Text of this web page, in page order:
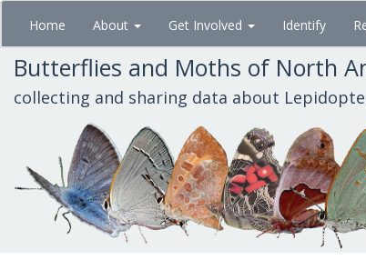
Skip
main
content
Home About Get Involved Identify
Butterflies and Moths of North
collecting and sharing data about